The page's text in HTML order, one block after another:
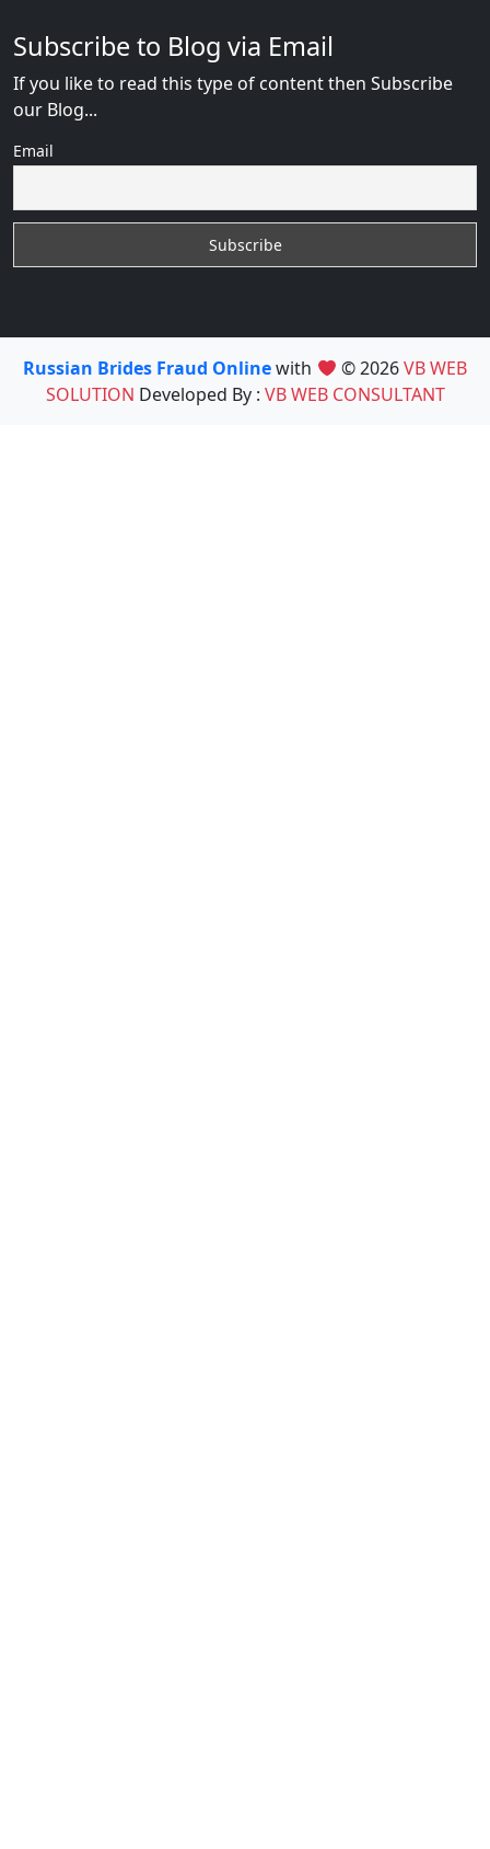
Subscribe to Blog via Email
If you like to read this type of content then Subscribe
our Blog...
Email
Russian Brides Fraud Onlinewith © 2026VB WEB
SOLUTION Developed By : VB WEB CONSULTANT